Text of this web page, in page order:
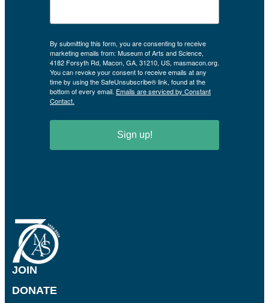
By submitting this form, you are consenting to receive
marketing emails from: Museum of Arts and Science,
4182 Forsyth Rd, Macon, GA, 31210, US, masmacon.org.
You can revoke your consent to receive emails at any
time by using the SafeUnsubscribe® link, found at the
bottom of every email. Emails are serviced by Constant
Contact.
Sign up!
JOIN
DONATE